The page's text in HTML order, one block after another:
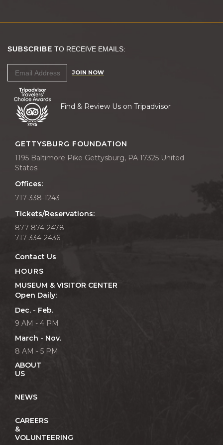
SUBSCRIBE TO RECEIVE EMAILS:
JOIN NOW
Find & Review Us on Tripadvisor
GETTYSBURG FOUNDATION
1195 Baltimore Pike Gettysburg, PA 17325 United
States
Offices:
717-338-1243
Tickets/Reservations:
877-874-2478
717-334-2436
Contact Us
HOURS
MUSEUM & VISITOR CENTER
Open Daily:
Dec. - Feb.
9 AM - 4 PM
March - Nov.
8 AM - 5 PM
ABOUT
US
NEWS
CAREERS
&
VOLUNTEERING